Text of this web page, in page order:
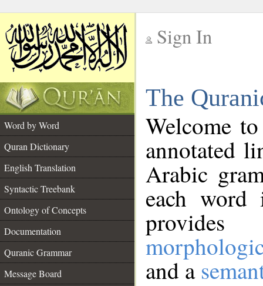
Sign In
The
Word by Word
Quran Dictionary
English Translation
Syntactic Treebank
Ontology of Concepts
Documentation
Quranic Grammar
Message Board
Welcome
annotated
Arabic
each
and a